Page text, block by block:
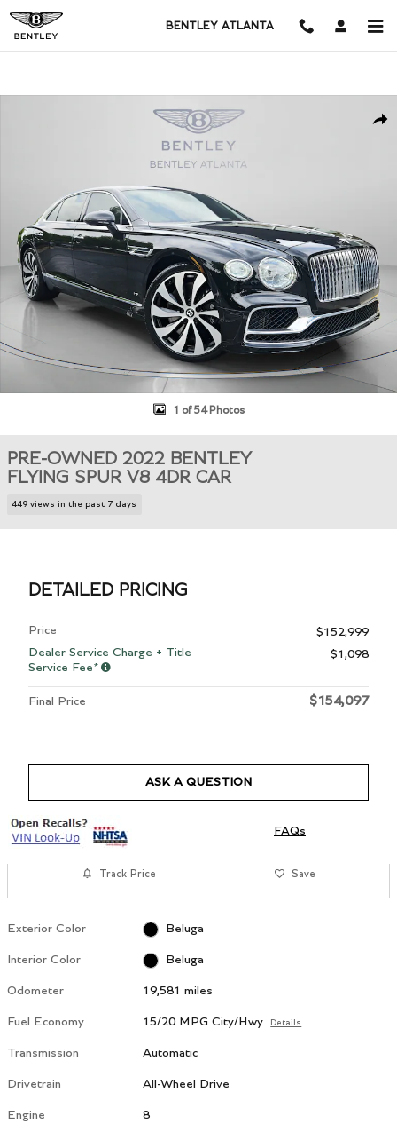
BENTLEY ATLANTA
1 of 54 Photos
PRE-OWNED 2022 BENTLEY
FLYING SPUR V8 4DR CAR
449 views in the past 7 days
DETAILED PRICING
Price
$152,999
Dealer Service Charge + Title
Service Fee*
$1,098
Final Price $154,097
ASK A QUESTION
FAQs
Track Price Save
Exterior Color Beluga
Interior Color Beluga
Odometer 19,581 miles
Fuel Economy 15/20 MPG City/Hwy Details
Transmission Automatic
Drivetrain All-Wheel Drive
Engine 8